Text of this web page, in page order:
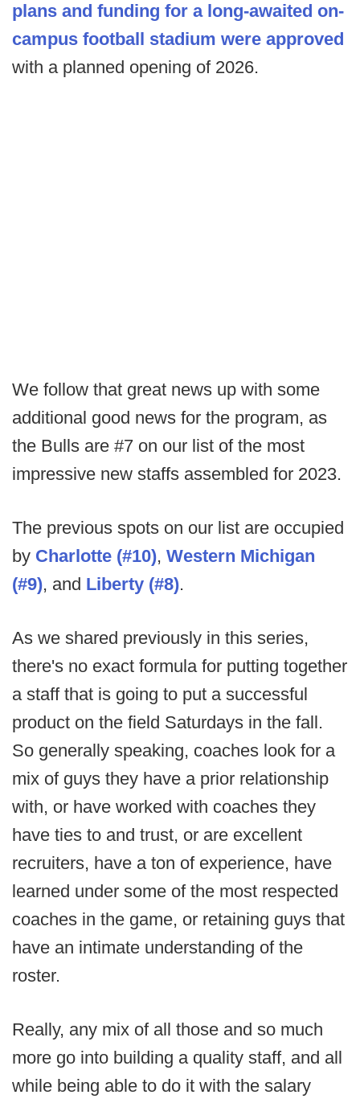
plans and funding for a long-awaited on-
campus football stadium were approved
with a planned opening of 2026.
We follow that great news up with some
additional good news for the program, as
the Bulls are #7 on our list of the most
impressive new staffs assembled for 2023.
The previous spots on our list are occupied
by Charlotte (#10), Western Michigan
(#9), and Liberty (#8).
As we shared previously in this series,
there's no exact formula for putting together
a staff that is going to put a successful
product on the field Saturdays in the fall.
So generally speaking, coaches look for a
mix of guys they have a prior relationship
with, or have worked with coaches they
have ties to and trust, or are excellent
recruiters, have a ton of experience, have
learned under some of the most respected
coaches in the game, or retaining guys that
have an intimate understanding of the
roster.
Really, any mix of all those and so much
more go into building a quality staff, and all
while being able to do it with the salary